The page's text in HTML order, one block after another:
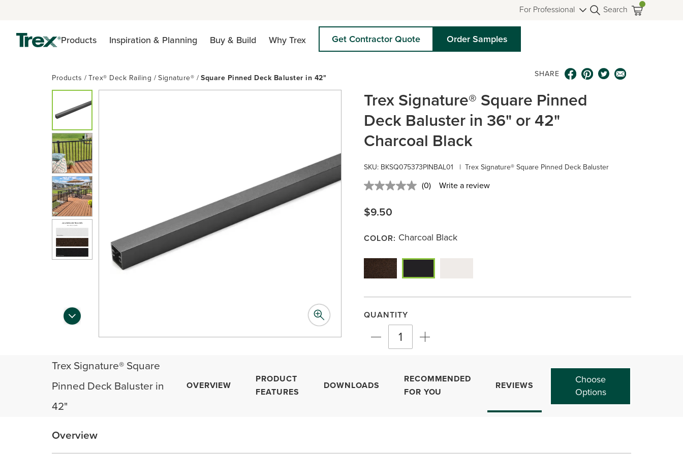
For Professional Search
Products Inspiration & Planning Buy & Build Why Trex Get Contractor Quote Order Samples
Products Trex® Deck Railing Signature® Square Pinned Deck Baluster in 42" SHARE
Trex Signature® Square Pinned
Deck Baluster in 36" or 42"
Charcoal Black
SKU: BKSQ075373PINBAL01 | Trex Signature® Square Pinned Deck Baluster
No
(0) Write a review
$9.50
COLOR: Charcoal Black
QUANTITY
Trex Signature® Square
Pinned Deck Baluster in
42"
OVERVIEW
PRODUCT
FEATURES
DOWNLOADS
RECOMMENDED
FOR YOU
REVIEWS
Choose
Options
Overview